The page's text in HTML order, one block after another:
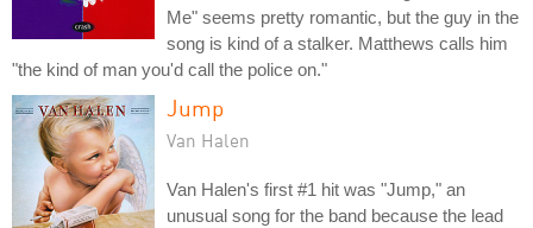
Me" seems pretty romantic, but the guy in the
song is kind of a stalker. Matthews calls him
"the kind of man you'd call the police on."
Jump
Van Halen
Van Halen's first #1 hit was "Jump," an
unusual song for the band because the lead